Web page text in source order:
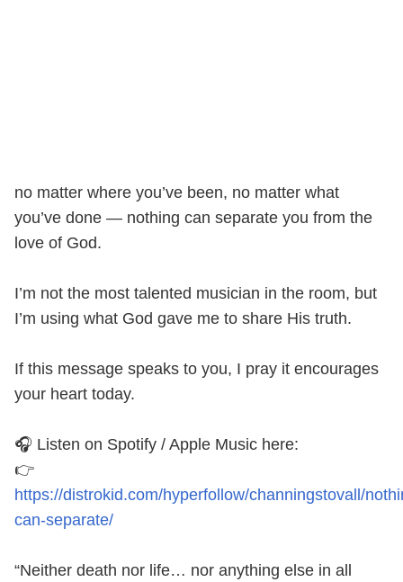
no matter where you’ve been, no matter what
you’ve done — nothing can separate you from the
love of God.
I’m not the most talented musician in the room, but
I’m using what God gave me to share His truth.
If this message speaks to you, I pray it encourages
your heart today.
🎧 Listen on Spotify / Apple Music here:
👉
https://distrokid.com/hyperfollow/channingstovall/
can-separate/
“Neither death nor life… nor anything else in all